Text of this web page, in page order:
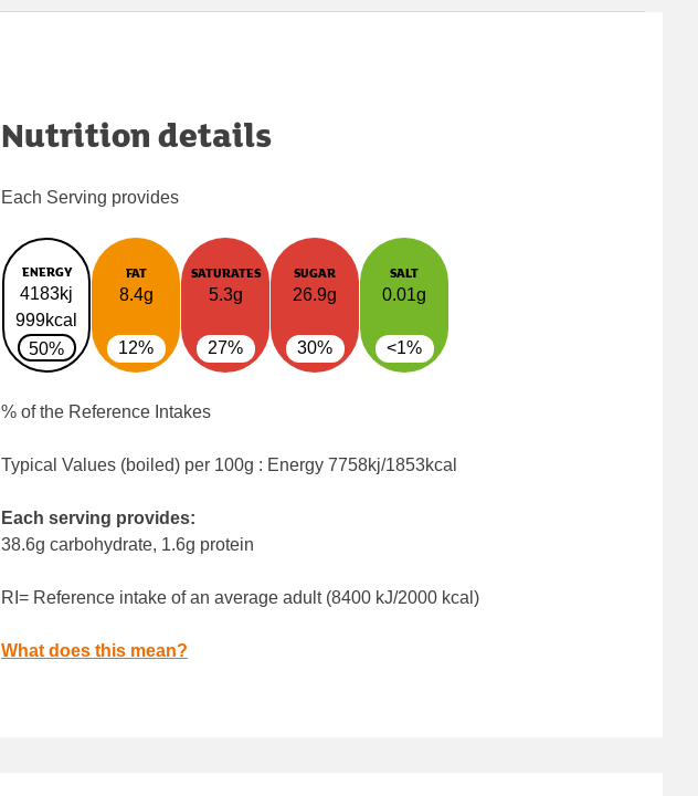
Nutrition details
Each Serving provides
ENERGY
4183kj
999kcal
50%
FAT
8.4g
12%
SATURATES
5.3g
27%
SUGAR
26.9g
30%
SALT
0.01g
<1%
% of the Reference Intakes
Typical Values (boiled) per 100g : Energy 7758kj/1853kcal
Each serving provides:
38.6g carbohydrate, 1.6g protein
RI= Reference intake of an average adult (8400 kJ/2000 kcal)
What does this mean?